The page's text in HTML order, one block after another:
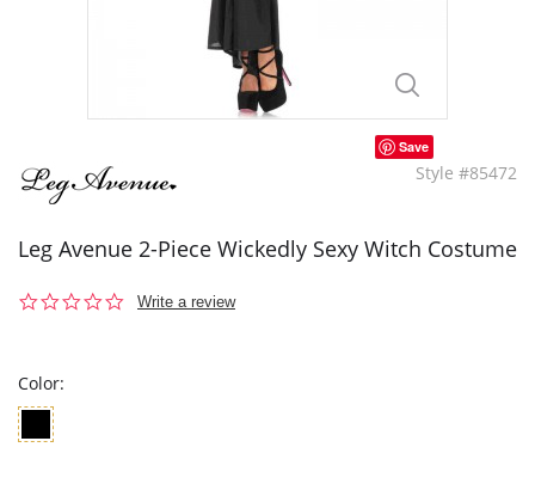
Save
Style #85472
Leg Avenue 2-Piece Wickedly Sexy Witch Costume
0.0
Write a review
Color: